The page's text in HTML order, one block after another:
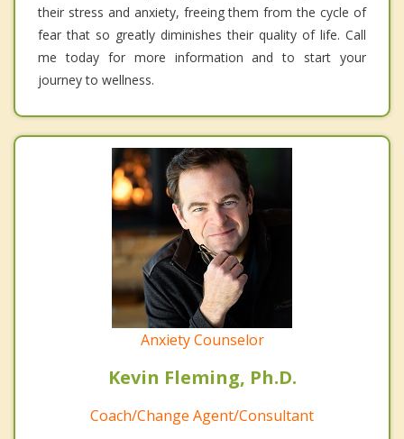
their stress and anxiety, freeing them from the cycle of
fear that so greatly diminishes their quality of life. Call
me today for more information and to start your
journey to wellness.
Anxiety Counselor
Kevin Fleming, Ph.D.
Coach/Change Agent/Consultant